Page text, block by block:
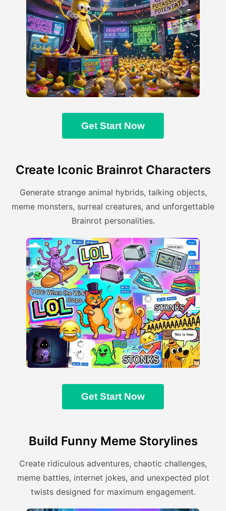
Get Start Now
Create Iconic Brainrot Characters
Generate strange animal hybrids, talking objects,
meme monsters, surreal creatures, and unforgettable
Brainrot personalities.
Get Start Now
Build Funny Meme Storylines
Create ridiculous adventures, chaotic challenges,
meme battles, internet jokes, and unexpected plot
twists designed for maximum engagement.